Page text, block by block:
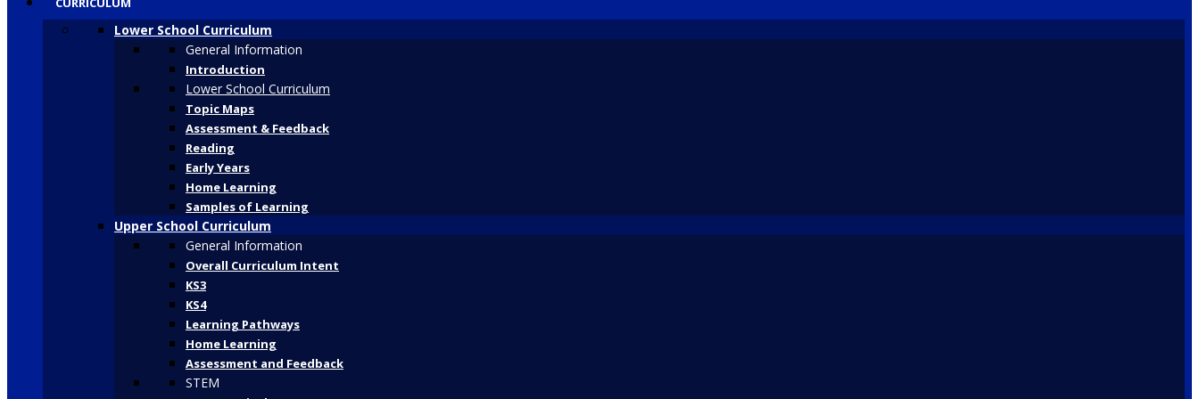
Lower School Curriculum
General Information
Introduction
Lower School Curriculum
Topic Maps
Assessment & Feedback
Reading
Early Years
Home Learning
Samples of Learning
Upper School Curriculum
General Information
Overall Curriculum Intent
KS3
KS4
Learning Pathways
Home Learning
Assessment and Feedback
STEM